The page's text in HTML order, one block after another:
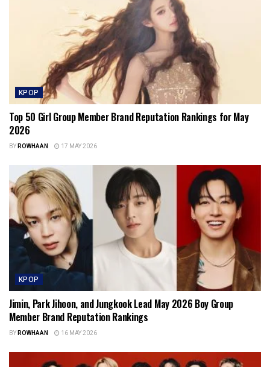
KPOP
Top 50 Girl Group Member Brand Reputation Rankings for May
2026
BYROWHAAN 17 MAY 2026
KPOP
Jimin, Park Jihoon, and Jungkook Lead May 2026 Boy Group
Member Brand Reputation Rankings
BYROWHAAN 16 MAY 2026